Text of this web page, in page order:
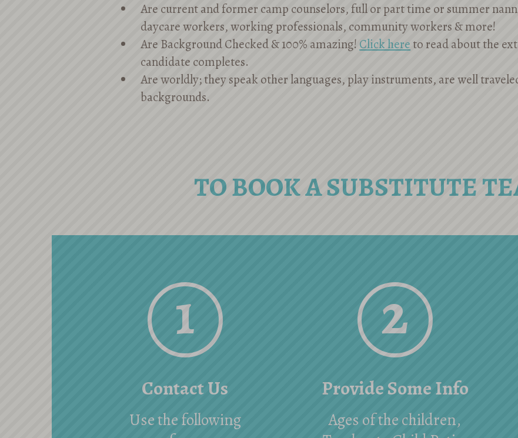
Are current and former camp counselors, full or part time or summer
daycare workers, working professionals, community workers & more!
Are Background Checked & 100% amazing! Click here to read about the
candidate completes.
Are worldly; they speak other languages, play instruments, are well
backgrounds.
TO BOOK A SUBSTITUTE
1
Contact Us
Use the following
2
Provide Some Info
Ages of the children,